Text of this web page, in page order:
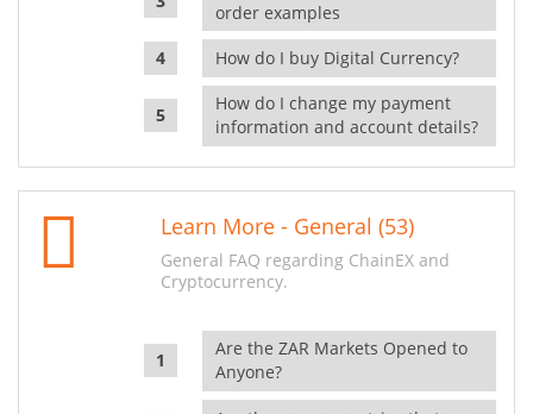
order examples
How do I buy Digital Currency?
How do I change my payment
information and account details?
Learn More - General (53)
General FAQ regarding ChainEX and
Cryptocurrency.
Are the ZAR Markets Opened to
Anyone?